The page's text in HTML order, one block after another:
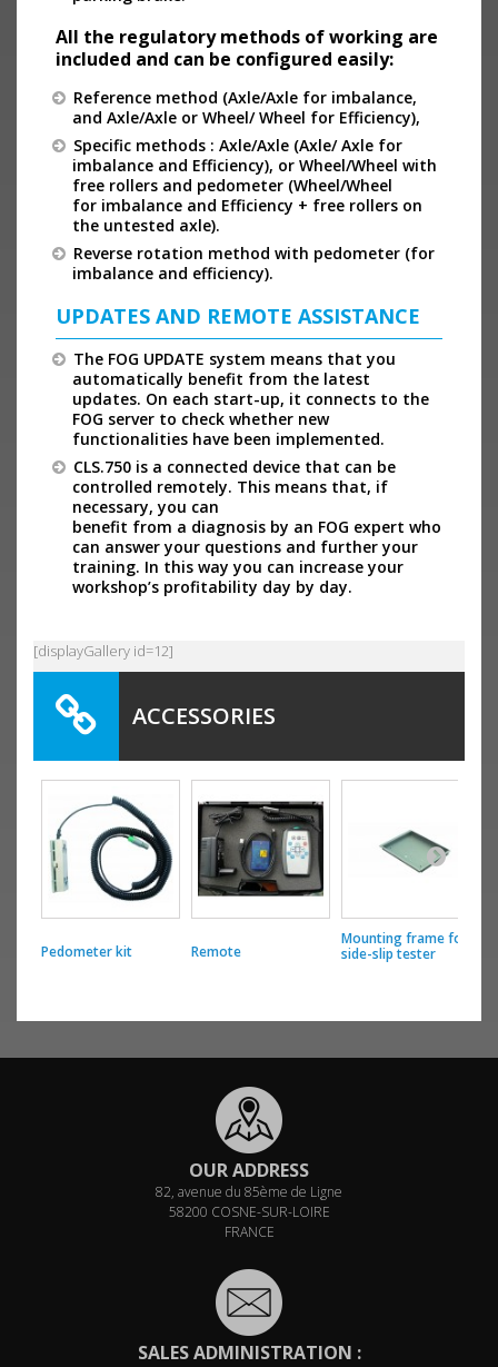
All the regulatory methods of working are
included and can be configured easily:
Reference method (Axle/Axle for imbalance,
and Axle/Axle or Wheel/ Wheel for Efficiency),
Specific methods : Axle/Axle (Axle/ Axle for
imbalance and Efficiency), or Wheel/Wheel with
free rollers and pedometer (Wheel/Wheel
for imbalance and Efficiency + free rollers on
the untested axle).
Reverse rotation method with pedometer (for
imbalance and efficiency).
UPDATES AND REMOTE ASSISTANCE
The FOG UPDATE system means that you
automatically benefit from the latest
updates. On each start-up, it connects to the
FOG server to check whether new
functionalities have been implemented.
CLS.750 is a connected device that can be
controlled remotely. This means that, if
necessary, you can
benefit from a diagnosis by an FOG expert who
can answer your questions and further your
training. In this way you can increase your
workshop’s profitability day by day.
[displayGallery id=12]
ACCESSORIES
Pedometer kit Remote
Mounting frame for
side-slip tester
OUR ADDRESS
82, avenue du 85ème de Ligne
58200 COSNE-SUR-LOIRE
FRANCE
SALES ADMINISTRATION :